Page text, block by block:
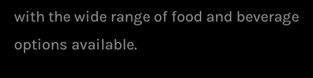
with the wide range of food and beverage
options available.